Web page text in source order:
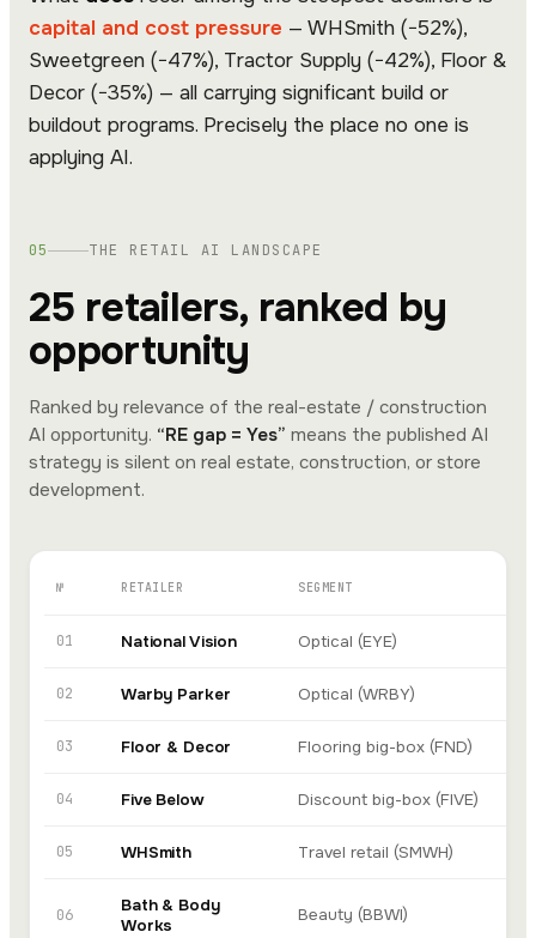
capital and cost pressure — WHSmith (−52%),
Sweetgreen (−47%), Tractor Supply (−42%), Floor &
Decor (−35%) — all carrying significant build or
buildout programs. Precisely the place no one is
applying AI.
05 THE RETAIL AI LANDSCAPE
25 retailers, ranked by
opportunity
Ranked by relevance of the real-estate / construction
AI opportunity. “RE gap = Yes” means the published AI
strategy is silent on real estate, construction, or store
development.
№ RETAILER SEGMENT
01 National Vision Optical (EYE)
02 Warby Parker Optical (WRBY)
03 Floor & Decor Flooring big-box (FND)
04 Five Below Discount big-box (FIVE)
05 WHSmith Travel retail (SMWH)
06
Bath & Body
Works
Beauty (BBWI)